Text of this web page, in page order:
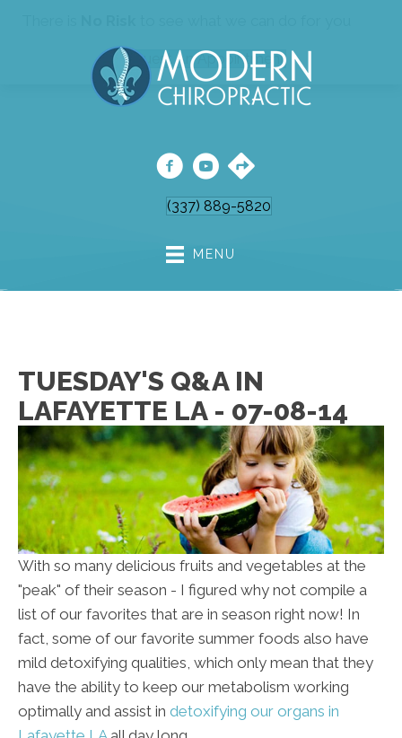
Request An Appointment
(337) 889-5820
MENU
TUESDAY'S Q&A IN
LAFAYETTE LA - 07-08-14
With so many delicious fruits and vegetables at the
"peak" of their season - I figured why not compile a
list of our favorites that are in season right now! In
fact, some of our favorite summer foods also have
mild detoxifying qualities, which only mean that they
have the ability to keep our metabolism working
optimally and assist in detoxifying our organs in